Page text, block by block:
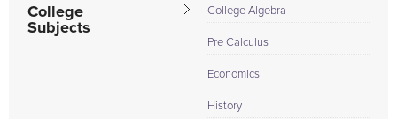
College
Subjects
College Algebra
Pre Calculus
Economics
History